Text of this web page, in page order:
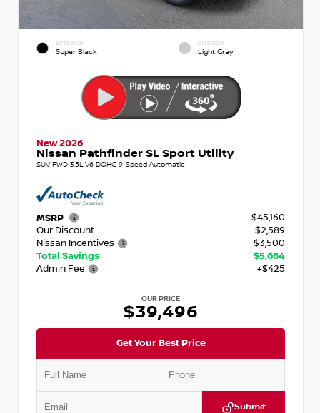
EXTERIOR
Super Black
INTERIOR
Light Gray
New 2026
Nissan Pathfinder SL Sport Utility
SUV FWD 3.5L V6 DOHC 9-Speed Automatic
MSRP
$45,160
Our Discount
- $2,589
Nissan Incentives
- $3,500
Total Savings
$5,664
Admin Fee
+$425
OUR PRICE
$39,496
Get Your Best Price
Submit